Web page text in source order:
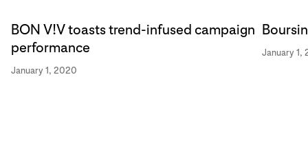
BON V!V toasts trend-infused campaign
performance
January 1, 2020
January 1,